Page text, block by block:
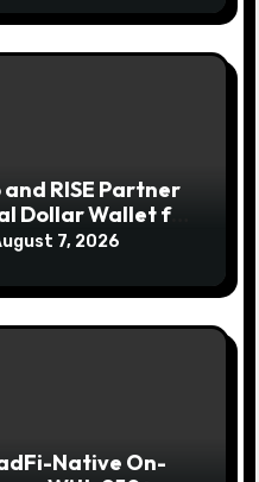
RISE Partner
Dollar Wallet for
7, 2026
Native On-